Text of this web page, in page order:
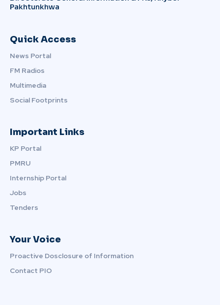
Pakhtunkhwa
Quick Access
News Portal
FM Radios
Multimedia
Social Footprints
Important Links
KP Portal
PMRU
Internship Portal
Jobs
Tenders
Your Voice
Proactive Dosclosure of Information
Contact PIO